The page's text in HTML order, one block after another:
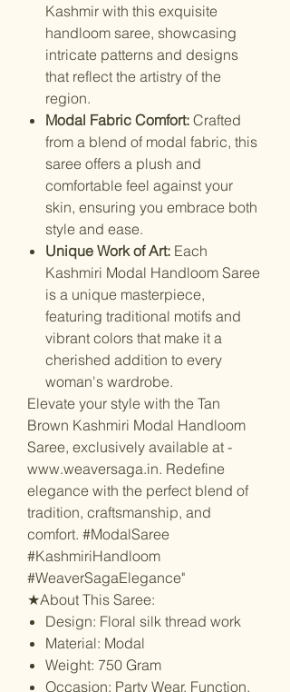
Kashmir with this exquisite
handloom saree, showcasing
intricate patterns and designs
that reflect the artistry of the
region.
Modal Fabric Comfort: Crafted
from a blend of modal fabric, this
saree offers a plush and
comfortable feel against your
skin, ensuring you embrace both
style and ease.
Unique Work of Art: Each
Kashmiri Modal Handloom Saree
is a unique masterpiece,
featuring traditional motifs and
vibrant colors that make it a
cherished addition to every
woman's wardrobe.
Elevate your style with the Tan
Brown Kashmiri Modal Handloom
Saree, exclusively available at -
www.weaversaga.in. Redefine
elegance with the perfect blend of
tradition, craftsmanship, and
comfort. #ModalSaree
#KashmiriHandloom
#WeaverSagaElegance"
★About This Saree:
Design: Floral silk thread work
Material: Modal
Weight: 750 Gram
Occasion: Party Wear, Function,